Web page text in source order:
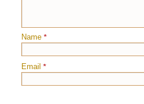
Name *
Email *